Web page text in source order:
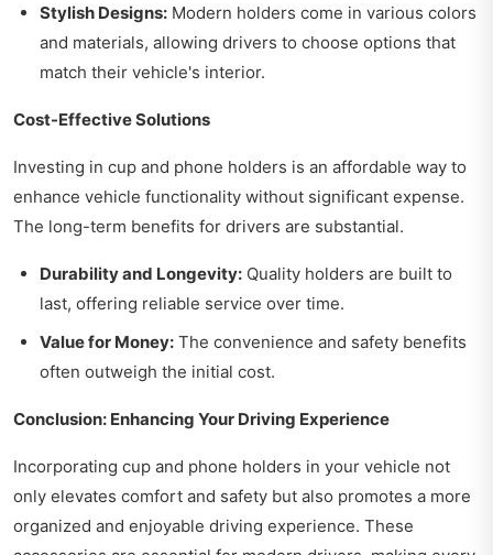
Stylish Designs: Modern holders come in various colors
and materials, allowing drivers to choose options that
match their vehicle's interior.
Cost-Effective Solutions
Investing in cup and phone holders is an affordable way to
enhance vehicle functionality without significant expense.
The long-term benefits for drivers are substantial.
Durability and Longevity: Quality holders are built to
last, offering reliable service over time.
Value for Money: The convenience and safety benefits
often outweigh the initial cost.
Conclusion: Enhancing Your Driving Experience
Incorporating cup and phone holders in your vehicle not
only elevates comfort and safety but also promotes a more
organized and enjoyable driving experience. These